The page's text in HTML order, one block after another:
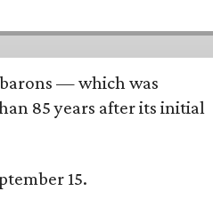
— which was
85 years after its initial
15.